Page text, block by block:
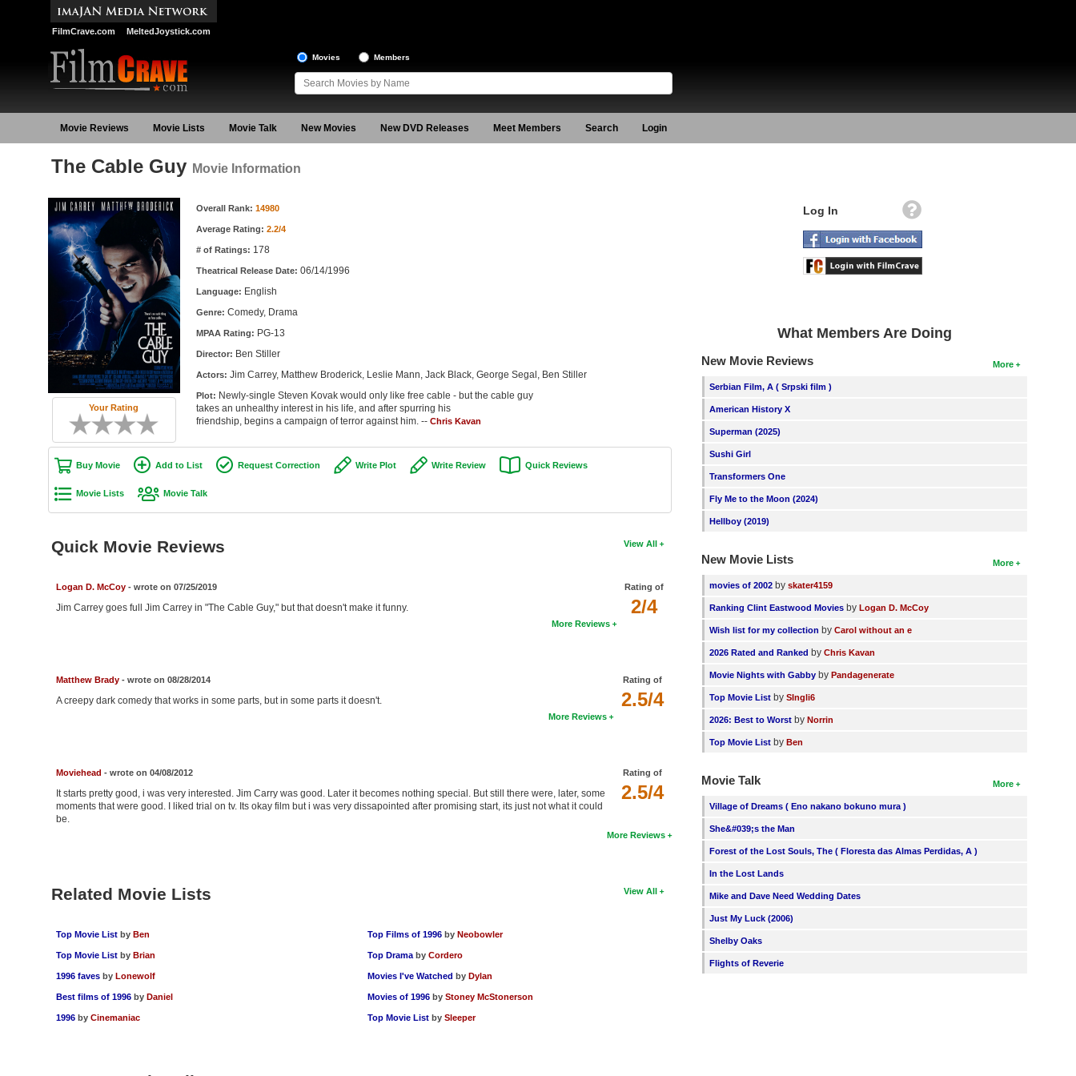
FilmCrave.com MeltedJoystick.com
Movies Members
Movie Reviews Movie Lists Movie Talk New Movies New DVD Releases Meet Members Search Login
The Cable Guy Movie Information
Your Rating
Movie Information Overall Rank: 14980
Average Rating: 2.2/4
# of Ratings: 178
Theatrical Release Date: 06/14/1996
Language: English
Genre: Comedy, Drama
MPAA Rating: PG-13
Director: Ben Stiller
Actors: Jim Carrey, Matthew Broderick, Leslie Mann, Jack Black, George Segal, Ben Stiller
Plot: Newly-single Steven Kovak would only like free cable - but the cable guy
takes an unhealthy interest in his life, and after spurring his
friendship, begins a campaign of terror against him. -- Chris Kavan
Buy Movie Add to List Request Correction Write Plot Write Review Quick Reviews
Movie Lists Movie Talk
View All
Quick Movie Reviews
Rating of
2/4
Logan D. McCoy- wrote on 07/25/2019
Jim Carrey goes full Jim Carrey in "The Cable Guy," but that doesn't make it funny.
More Reviews
Rating of
2.5/4
Matthew Brady- wrote on 08/28/2014
A creepy dark comedy that works in some parts, but in some parts it doesn't.
More Reviews
Rating of
2.5/4
Moviehead - wrote on 04/08/2012
It starts pretty good, i was very interested. Jim Carry was good. Later it becomes nothing special. But still there were, later, some
moments that were good. I liked trial on tv. Its okay film but i was very dissapointed after promising start, its just not what it could
be.
More Reviews
View All
Related Movie Lists
Top Movie List by Ben
Top Movie List by Brian
1996 faves by Lonewolf
Best films of 1996 by Daniel
1996 by Cinemaniac
Top Films of 1996 byNeobowler
Top Drama byCordero
Movies I've Watched byDylan
Movies of 1996 byStoney McStonerson
Top Movie List bySleeper
Log In
What Members Are Doing
More
New Movie Reviews
Serbian Film, A ( Srpski film )
American History X
Superman (2025)
Sushi Girl
Transformers One
Fly Me to the Moon (2024)
Hellboy (2019)
More
New Movie Lists
movies of 2002 byskater4159
Ranking Clint Eastwood Movies byLogan D. McCoy
Wish list for my collection byCarol without an e
2026 Rated and Ranked byChris Kavan
Movie Nights with Gabby byPandagenerate
Top Movie List bySIngli6
2026: Best to Worst byNorrin
Top Movie List byBen
More
Movie Talk
Village of Dreams ( Eno nakano bokuno mura )
She&#039;s the Man
Forest of the Lost Souls, The ( Floresta das Almas Perdidas, A )
In the Lost Lands
Mike and Dave Need Wedding Dates
Just My Luck (2006)
Shelby Oaks
Flights of Reverie